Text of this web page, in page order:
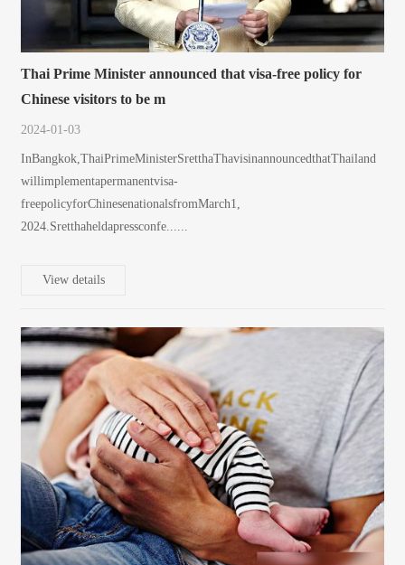
Thai Prime Minister announced that visa-free policy for
Chinese visitors to be m
2024-01-03
InBangkok,ThaiPrimeMinisterSretthaThavisinannouncedthatThailand
willimplementapermanentvisa-
freepolicyforChinesenationalsfromMarch1,
2024.Sretthaheldapressconfe......
View details